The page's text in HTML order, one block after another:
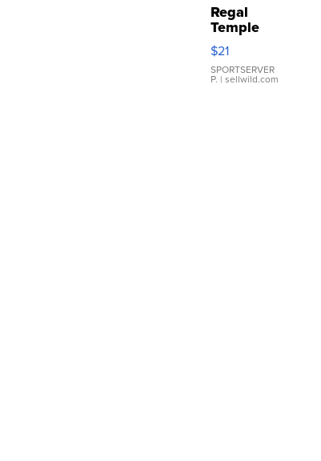
Regal
Temple
Droplet
Earrings
$21
SPORTSERVER
P. | sellwild.com